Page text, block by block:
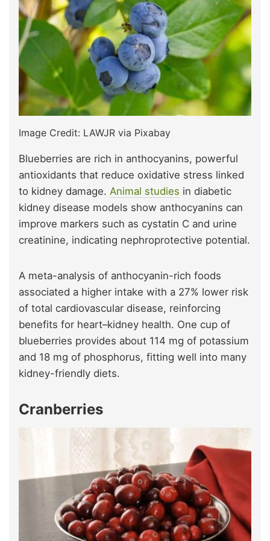
Image Credit: LAWJR via Pixabay
Blueberries are rich in anthocyanins, powerful
antioxidants that reduce oxidative stress linked
to kidney damage. Animal studies in diabetic
kidney disease models show anthocyanins can
improve markers such as cystatin C and urine
creatinine, indicating nephroprotective potential.
A meta-analysis of anthocyanin-rich foods
associated a higher intake with a 27% lower risk
of total cardiovascular disease, reinforcing
benefits for heart–kidney health. One cup of
blueberries provides about 114 mg of potassium
and 18 mg of phosphorus, fitting well into many
kidney-friendly diets.
Cranberries